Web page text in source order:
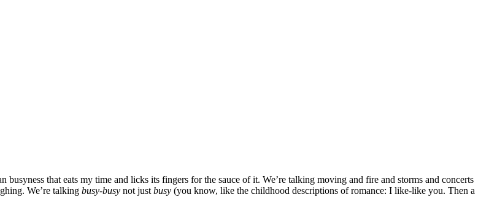
busyness that eats my time and licks its fingers for the sauce of it. We’re talking moving and fire and storms and concerts
We’re talking busy-busy not just busy (you know, like the childhood descriptions of romance: I like-like you. Then a